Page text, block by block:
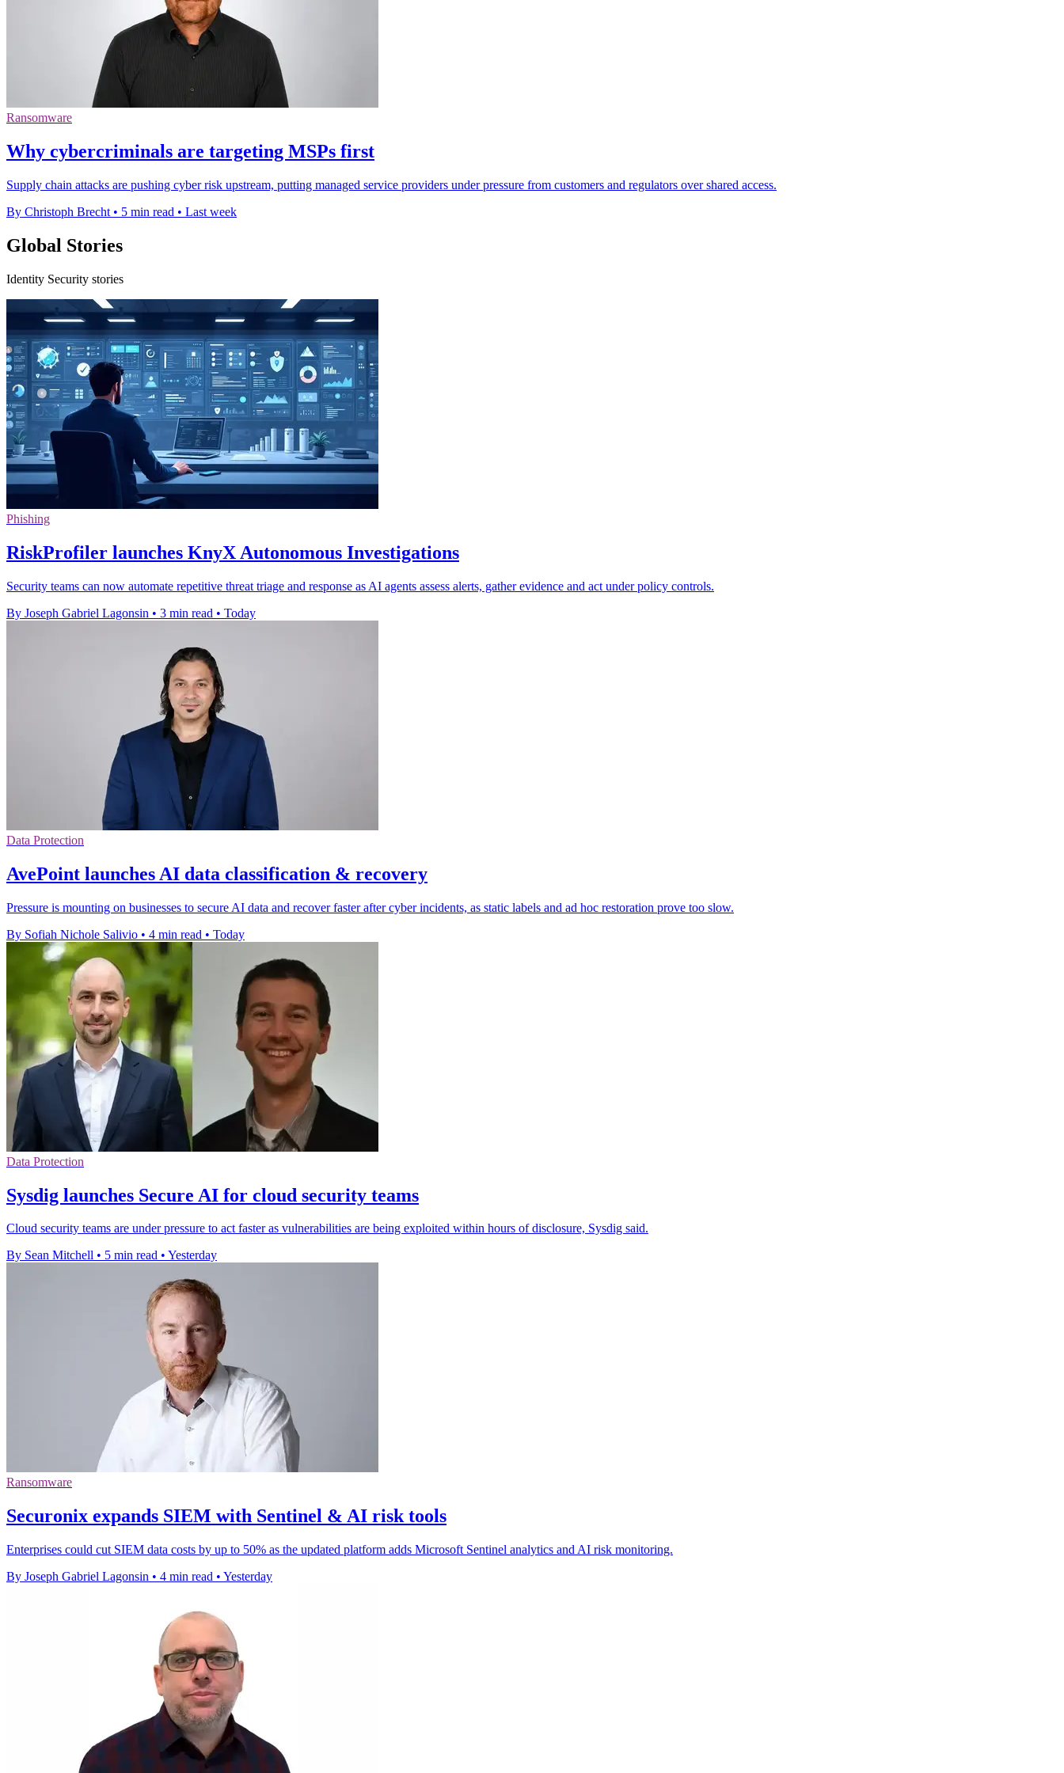
Ransomware
Why cybercriminals are targeting MSPs first
Supply chain attacks are pushing cyber risk upstream, putting managed service providers under pressure from customers and regulators over shared access.
By Christoph Brecht • 5 min read • Last week
Global Stories
Identity Security stories
Phishing
RiskProfiler launches KnyX Autonomous Investigations
Security teams can now automate repetitive threat triage and response as AI agents assess alerts, gather evidence and act under policy controls.
By Joseph Gabriel Lagonsin • 3 min read • Today
Data Protection
AvePoint launches AI data classification & recovery
Pressure is mounting on businesses to secure AI data and recover faster after cyber incidents, as static labels and ad hoc restoration prove too slow.
By Sofiah Nichole Salivio • 4 min read • Today
Data Protection
Sysdig launches Secure AI for cloud security teams
Cloud security teams are under pressure to act faster as vulnerabilities are being exploited within hours of disclosure, Sysdig said.
By Sean Mitchell • 5 min read • Yesterday
Ransomware
Securonix expands SIEM with Sentinel & AI risk tools
Enterprises could cut SIEM data costs by up to 50% as the updated platform adds Microsoft Sentinel analytics and AI risk monitoring.
By Joseph Gabriel Lagonsin • 4 min read • Yesterday